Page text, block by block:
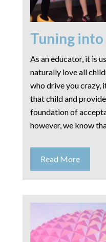
Tuning into
As an educator, it is
naturally love all
who drive you crazy,
that child and
foundation of
however, we know
Read More